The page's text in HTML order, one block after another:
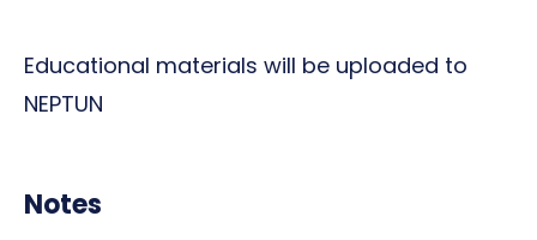
Educational materials will be uploaded to
NEPTUN
Notes